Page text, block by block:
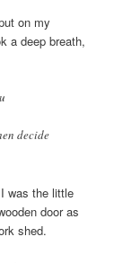
on my
a deep breath,
decide
was the little
door as
shed.